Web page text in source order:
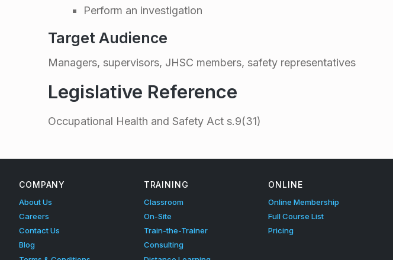
t
i
g
a
t
i
o
Perform an investigation
Target Audience
Managers, supervisors, JHSC members, safety representatives
Legislative Reference
Occupational Health and Safety Act s.9(31)
COMPANY
About Us
Careers
Contact Us
Blog
TRAINING
Classroom
On-Site
Train-the-Trainer
Consulting
ONLINE
Online Membership
Full Course List
Pricing